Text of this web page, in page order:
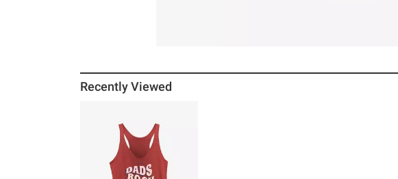
Recently Viewed